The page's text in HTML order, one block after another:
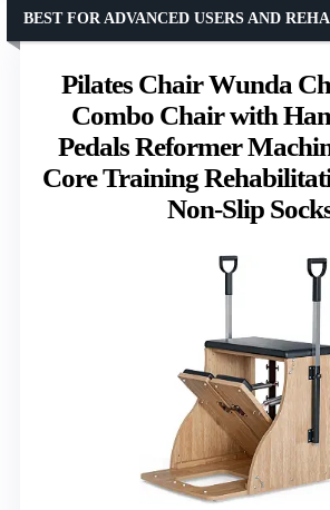
Pilates Chair Wunda
Combo Chair with
Pedals Reformer
Core Training
Non-Slip
BEST FOR ADVANCED USERS AND